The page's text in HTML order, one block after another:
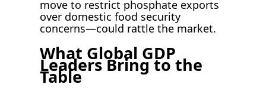
move to restrict phosphate exports
over domestic food security
concerns—could rattle the market.
What Global GDP
Leaders Bring to the
Table